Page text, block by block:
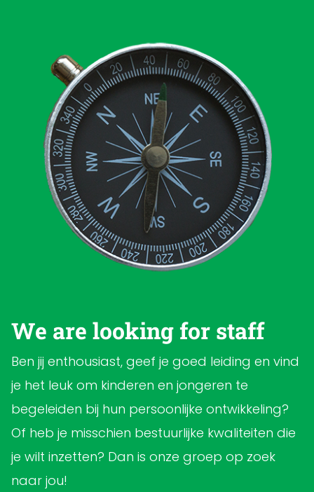
We are looking for staff
Ben jij enthousiast, geef je goed leiding en vind
je het leuk om kinderen en jongeren te
begeleiden bij hun persoonlijke ontwikkeling?
Of heb je misschien bestuurlijke kwaliteiten die
je wilt inzetten? Dan is onze groep op zoek
naar jou!